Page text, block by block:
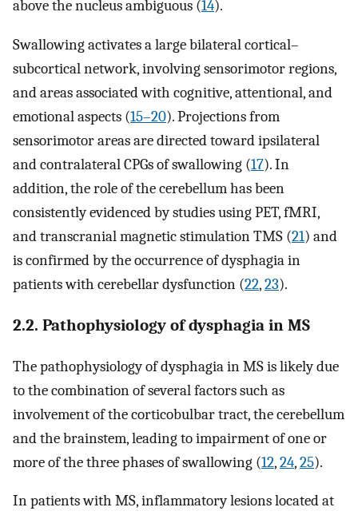
above the nucleus ambiguous (14).
Swallowing activates a large bilateral cortical–
subcortical network, involving sensorimotor regions,
and areas associated with cognitive, attentional, and
emotional aspects (15–20). Projections from
sensorimotor areas are directed toward ipsilateral
and contralateral CPGs of swallowing (17). In
addition, the role of the cerebellum has been
consistently evidenced by studies using PET, fMRI,
and transcranial magnetic stimulation TMS (21) and
is confirmed by the occurrence of dysphagia in
patients with cerebellar dysfunction (22,23).
2.2. Pathophysiology of dysphagia in MS
The pathophysiology of dysphagia in MS is likely due
to the combination of several factors such as
involvement of the corticobulbar tract, the cerebellum
and the brainstem, leading to impairment of one or
more of the three phases of swallowing (12,24,25).
In patients with MS, inflammatory lesions located at